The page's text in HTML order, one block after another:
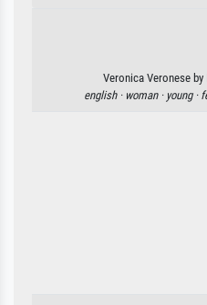
Veronica Veronese
english · woman · young ·